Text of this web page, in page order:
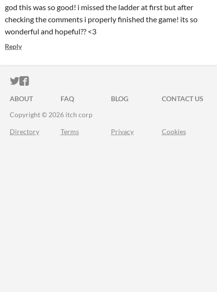
god this was so good! i missed the ladder at first but after
checking the comments i properly finished the game! its so
wonderful and hopeful?? <3
Reply
ITCH.IO ON TWITTER
ITCH.IO ON FACEBOOK
ABOUT FAQ BLOG
CONTACT US
Copyright © 2026 itch corp
Directory Terms Privacy Cookies